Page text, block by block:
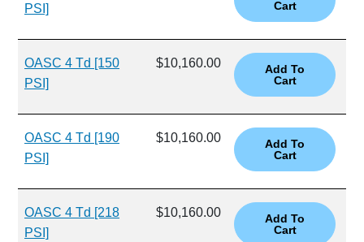
PSI]
OASC 4 Td [150
PSI]
$10,160.00
OASC 4 Td [190
PSI]
$10,160.00
OASC 4 Td [218
PSI]
$10,160.00